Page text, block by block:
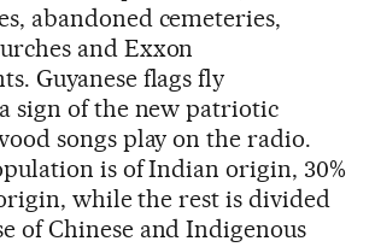
abandoned cemeteries,
and Exxon
Guyanese flags fly
sign of the new patriotic
songs play on the radio.
is of Indian origin, 30%
while the rest is divided
of Chinese and Indigenous